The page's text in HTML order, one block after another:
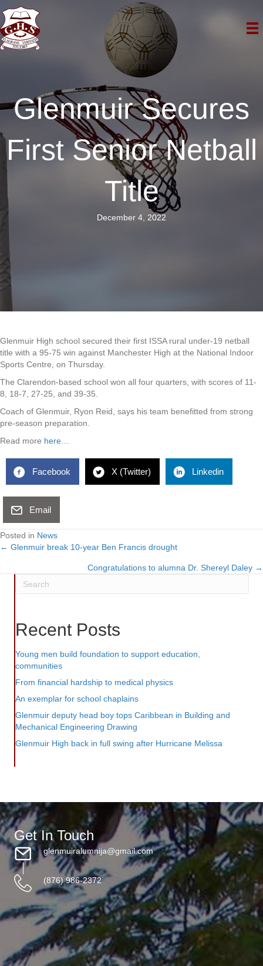
Glenmuir Secures
First Senior Netball
Title
December 4, 2022
Glenmuir High school secured their first ISSA rural under-19 netball
title with a 95-75 win against Manchester High at the National Indoor
Sports Centre, on Thursday.
The Clarendon-based school won all four quarters, with scores of 11-
8, 18-7, 27-25, and 39-35.
Coach of Glenmuir, Ryon Reid, says his team benefitted from strong
pre-season preparation.
Read more here
Facebook X (Twitter) Linkedin
Email
Posted in News
Posts
navigation
← Glenmuir break 10-year Ben Francis drought
Congratulations to alumna Dr. Shereyl Daley →
Recent Posts
Young men build foundation to support education,
communities
From financial hardship to medical physics
An exemplar for school chaplains
Glenmuir deputy head boy tops Caribbean in Building and
Mechanical Engineering Drawing
Glenmuir High back in full swing after Hurricane Melissa
Get In Touch
glenmuiralumnija@gmail.com
(876) 986-2372